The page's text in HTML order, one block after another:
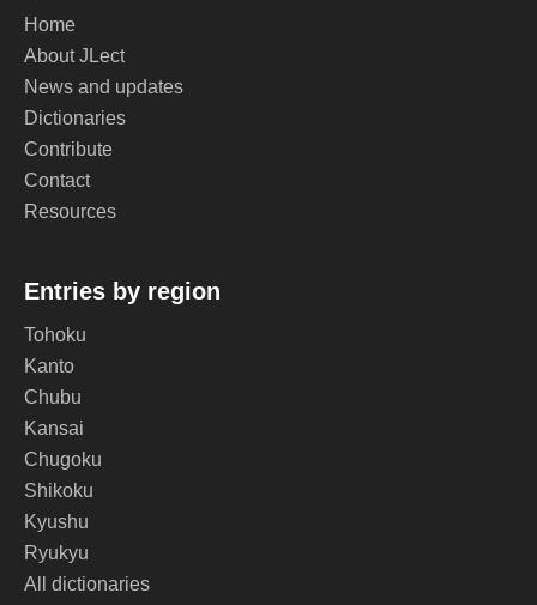
Home
About JLect
News and updates
Dictionaries
Contribute
Contact
Resources
Entries by region
Tohoku
Kanto
Chubu
Kansai
Chugoku
Shikoku
Kyushu
Ryukyu
All dictionaries